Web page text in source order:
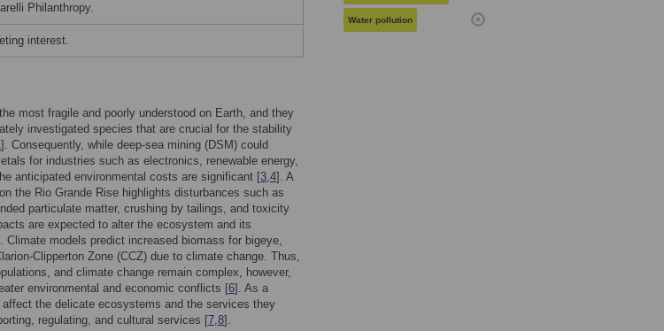
Philanthropy.
interest.
most fragile and poorly understood on Earth, and they
investigated species that are crucial for the stability
]. Consequently, while deep-sea mining (DSM) could
for industries such as electronics, renewable energy,
anticipated environmental costs are significant [3,4]. A
the Rio Grande Rise highlights disturbances such as
particulate matter, crushing by tailings, and toxicity
are expected to alter the ecosystem and its
models predict increased biomass for bigeye,
Clipperton Zone (CCZ) due to climate change. Thus,
and climate change remain complex, however,
environmental and economic conflicts [6]. As a
the delicate ecosystems and the services they
regulating, and cultural services [7,8].
Water pollution